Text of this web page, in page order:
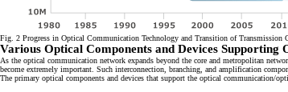
Fig. 2 Progress in Optical Communication Technology and Transition of Transmission
Various Optical Components and Devices
As the optical communication network expands beyond the core and metropolitan
become extremely important. Such interconnection, branching, and amplification
The primary optical components and devices that support the optical communication/